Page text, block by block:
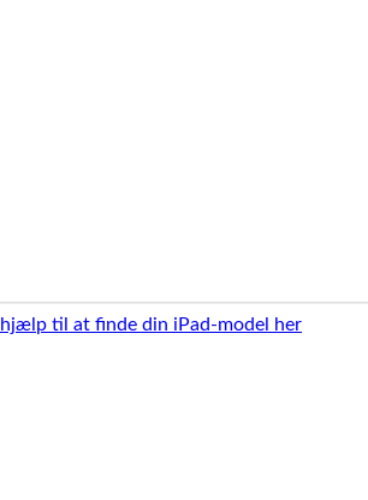
hjælp til at finde din iPad-model her